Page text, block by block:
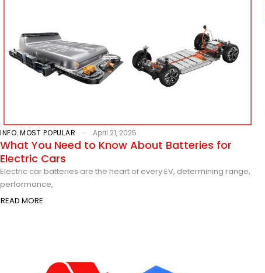
INFO,MOST POPULAR April 21, 2025
What You Need to Know About Batteries for
Electric Cars
Electric car batteries are the heart of every EV, determining range,
performance,
READ MORE